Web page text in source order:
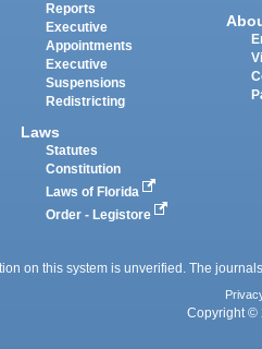
Reports
Executive
Appointments
Executive
Suspensions
Redistricting
Laws
Statutes
Constitution
Laws of Florida
Order - Legistore
on this system is unverified. The
Copyright ©